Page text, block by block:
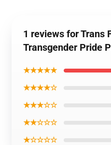
1 reviews for Trans
Transgender Pride
★★★★★
★★★★☆
★★★☆☆
★★☆☆☆
★☆☆☆☆